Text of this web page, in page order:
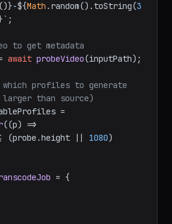
-${Math .random().toString(3
` ;
to get metadata
await probeVideo(inputPath);
which profiles to generate
than source)
((p) =>
(probe.height || 1080)
= {